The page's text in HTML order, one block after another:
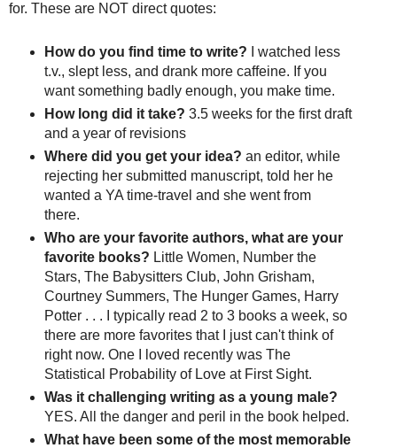
for. These are NOT direct quotes:
How do you find time to write? I watched less
t.v., slept less, and drank more caffeine. If you
want something badly enough, you make time.
How long did it take? 3.5 weeks for the first draft
and a year of revisions
Where did you get your idea? an editor, while
rejecting her submitted manuscript, told her he
wanted a YA time-travel and she went from
there.
Who are your favorite authors, what are your
favorite books? Little Women, Number the
Stars, The Babysitters Club, John Grisham,
Courtney Summers, The Hunger Games, Harry
Potter . . . I typically read 2 to 3 books a week, so
there are more favorites that I just can't think of
right now. One I loved recently was The
Statistical Probability of Love at First Sight.
Was it challenging writing as a young male?
YES. All the danger and peril in the book helped.
What have been some of the most memorable